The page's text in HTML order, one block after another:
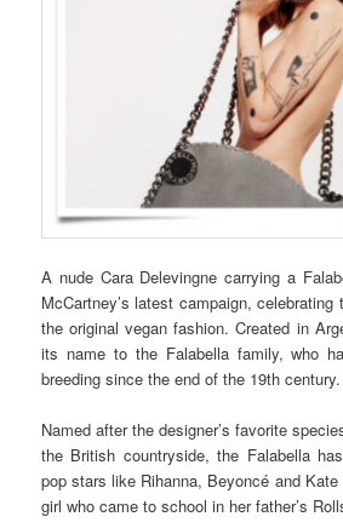
A nude Cara Delevingne carrying a
McCartney’s latest campaign,
the original vegan fashion. Created in
its name to the Falabella family, who
breeding since the end of the 19th century.
Named after the designer’s favorite
the British countryside, the Falabella
pop stars like Rihanna, Beyoncé and
girl who came to school in her father’s